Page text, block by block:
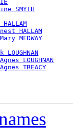
SMYTH
HALLAM
MEDWAY
LOUGHNAN
TREACY